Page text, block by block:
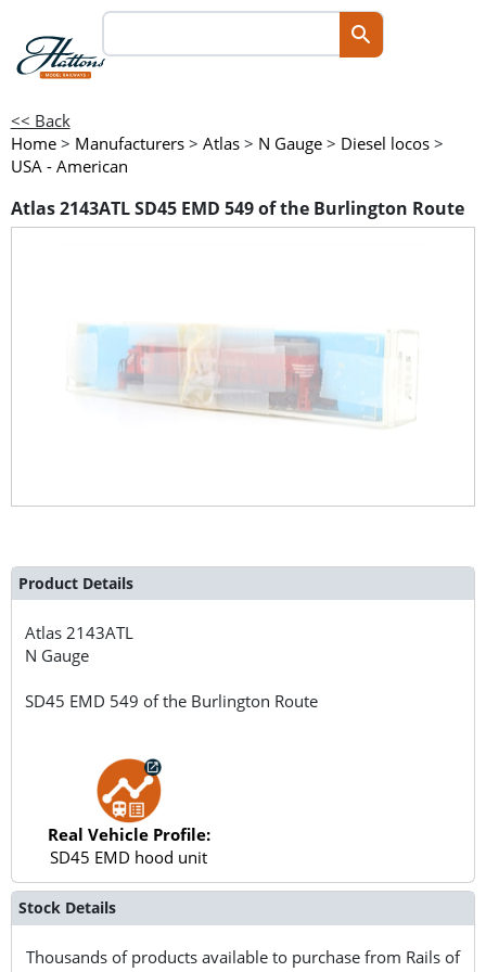
<< Back
Home > Manufacturers > Atlas > N Gauge > Diesel locos >
USA - American
Atlas 2143ATL SD45 EMD 549 of the Burlington Route
Product Details
Atlas 2143ATL
N Gauge
SD45 EMD 549 of the Burlington Route
Real Vehicle Profile:
SD45 EMD hood unit
Stock Details
Thousands of products available to purchase from Rails of